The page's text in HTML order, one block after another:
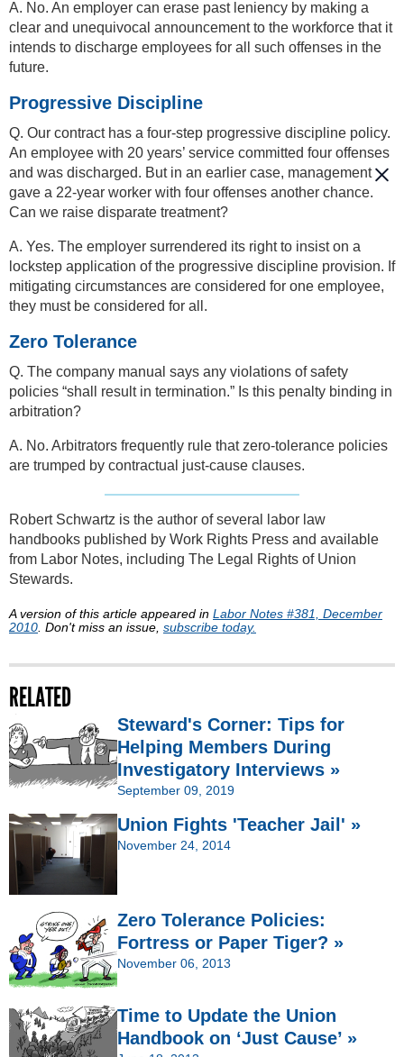
A. No. An employer can erase past leniency by making a
clear and unequivocal announcement to the workforce that it
intends to discharge employees for all such offenses in the
future.
Progressive Discipline
Q. Our contract has a four-step progressive discipline policy.
An employee with 20 years’ service committed four offenses
and was discharged. But in an earlier case, management
gave a 22-year worker with four offenses another chance.
Can we raise disparate treatment?
A. Yes. The employer surrendered its right to insist on a
lockstep application of the progressive discipline provision. If
mitigating circumstances are considered for one employee,
they must be considered for all.
Zero Tolerance
Q. The company manual says any violations of safety
policies “shall result in termination.” Is this penalty binding in
arbitration?
A. No. Arbitrators frequently rule that zero-tolerance policies
are trumped by contractual just-cause clauses.
Robert Schwartz is the author of several labor law
handbooks published by Work Rights Press and available
from Labor Notes, including The Legal Rights of Union
Stewards.
A version of this article appeared in Labor Notes #381, December
2010 . Don't miss an issue, subscribe today.
RELATED
Steward's Corner: Tips for
Helping Members During
Investigatory Interviews »
September 09, 2019
Union Fights 'Teacher Jail' »
November 24, 2014
Zero Tolerance Policies:
Fortress or Paper Tiger? »
November 06, 2013
Time to Update the Union
Handbook on ‘Just Cause’ »